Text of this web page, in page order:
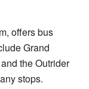
offers bus
Grand
the Outrider
stops.